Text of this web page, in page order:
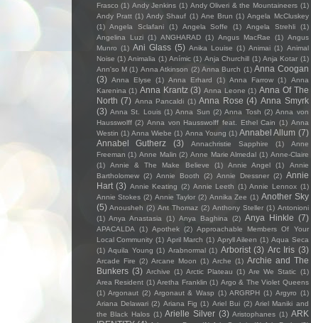
Frasco (1) Andy Jenkins (1) Andy Oliveri & the Mountaineers (1)
Andy Pratt (1) Andy Shauf (1) Ane Brun (1) Angela McCluskey
(1)
Angela Sclafani (1) Angela Soffe (1) Angela Strehli
(1)
Angelina Luzi (1) ANGHARAD (1) Angus MacRae (1) Angus
Munro (1) Ani Glass (5) Anika Louise (1) Animai (1) Animal
Noise (1) Animalia (1) Anímic (1) Anja Churchill (1) Anja Kotar (1)
Ann'so M (1) Anna Atkinson (2) Anna Burch (1) Anna Coogan
(3) Anna Elyse (1) Anna Erhard (1) Anna Farrow (1)
Anna
Karenina (1) Anna Krantz (3) Anna Leone (1) Anna Of The
North (7) Anna Pancaldi (1) Anna Rose (4) Anna Smyrk
(3) Anna St. Louis (1) Anna Sun (2) Anna Tosh (2) Anna von
Hausswolff (2) Anna von Hausswolff feat. Ethel Cain (1) Anna
Westin (1) Anna Wiebe (1) Anna Young (1) Annabel Allum (7)
Annabel Gutherz
(3) Annachristie Sapphire (1)
Anne
Freeman (1) Anne Malin (2) Anne Marie Almedal (1) Anne-Claire
(1)
Annie & The Make Believe (1) Annie Angel (1)
Annie
Bartholomew (2) Annie Booth (2) Annie Dressner (2) Annie
Hart (3) Annie Keating (2) Annie Leeth (1) Annie Lennox (1)
Annie Stokes (2) Annie Taylor (2) Annika Zee (1) Another Sky
(5) Anousheh (2) Ant Thomaz (2) Anthony Steller (1) Antonioni
(1) Anya Anastasia (1) Anya Baghina (2) Anya Hinkle (7)
APACALDA (1) Apothek (2) Approachable Members Of Your
Local Community (1) April March (1) Apryll Aileen (1) Aqua Seca
(1) Aquila Young (1) Arabnormal (1) Arborist (3) Arc Iris (3)
Arcade Fire (2) Arcane Moon (1) Arche (1) Archie and The
Bunkers (3) Archive (1) Arctic Plateau (1) Are We Static (1)
Area Resident (1) Aretha Franklin (1) Argo & The Violet Queens
(1) Argonaut (2) Argonaut & Wasp (1) ARGRPH (1) Argyro (1)
Ariana Delawari (2) Ariana Fig (1) Ariel Bui (2) Ariel Maniki and
the Black Halos (1) Arielle Silver (3) Aristophanes (1) ARK